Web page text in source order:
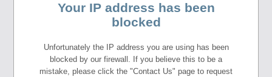
Your IP address has been
blocked
Unfortunately the IP address you are using has been
blocked by our firewall. If you believe this to be a
mistake, please click the "Contact Us" page to request